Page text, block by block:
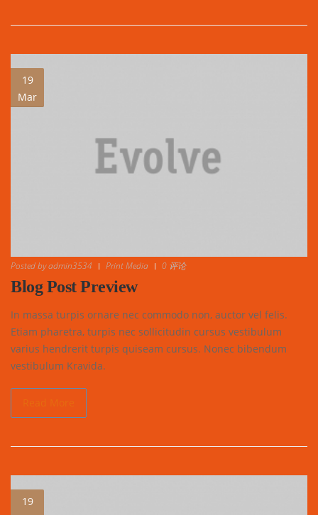
19
Mar
Posted byadmin3534 Print Media 0 评论
Blog Post Preview
In massa turpis ornare nec commodo non, auctor vel felis.
Etiam pharetra, turpis nec sollicitudin cursus vestibulum
varius hendrerit turpis quiseam cursus. Nonec bibendum
vestibulum Kravida.
19